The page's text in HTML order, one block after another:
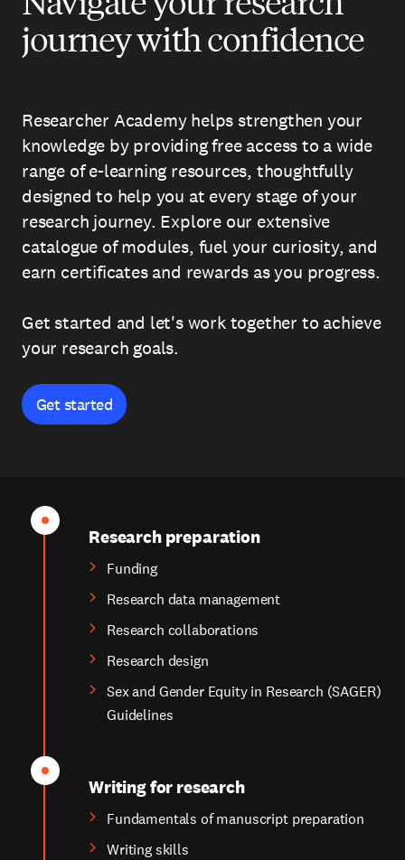
journey with confidence
Researcher Academy helps strengthen your
knowledge by providing free access to a wide
range of e-learning resources, thoughtfully
designed to help you at every stage of your
research journey. Explore our extensive
catalogue of modules, fuel your curiosity, and
earn certificates and rewards as you progress.
Get started and let's work together to achieve
your research goals.
Get started
Research preparation
Funding
Research data management
Research collaborations
Research design
Sex and Gender Equity in Research (SAGER)
Guidelines
Writing for research
Fundamentals of manuscript preparation
Writing skills